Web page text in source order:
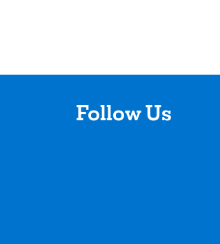
Follow Us